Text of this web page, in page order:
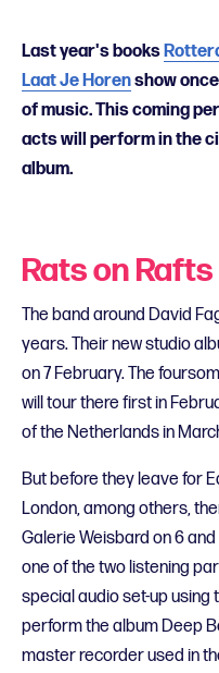
Last year's books
Laat Je Horenshow
of music. This coming
acts will perform in the
album.
Rats on Rafts
The band around David
years. Their new studio
on 7 February. The
will tour there first in
of the Netherlands in
But before they leave for
London, among others,
Galerie Weisbard on 6
one of the two listening
special audio set-up
perform the album Deep
master recorder used in